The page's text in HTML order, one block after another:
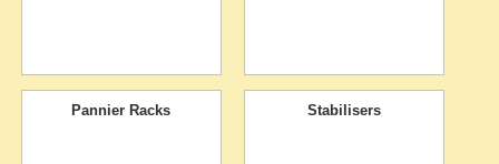
Pannier Racks Stabilisers